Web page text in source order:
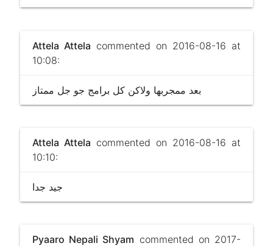
Attela Attela commented on 2016-08-16 at
10:08:
بعد ممجربها وﻻكن كل برامج جو جل ممتاز
Attela Attela commented on 2016-08-16 at
10:10:
جيد جدا
Pyaaro Nepali Shyam commented on 2017-